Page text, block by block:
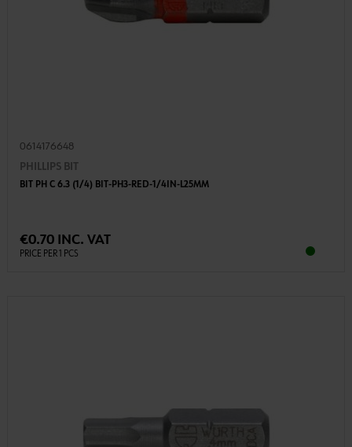
0614176648
PHILLIPS BIT
BIT PH C 6.3 (1/4) BIT-PH3-RED-1/4IN-L25MM
€0.70 INC. VAT
PRICE PER 1 PCS